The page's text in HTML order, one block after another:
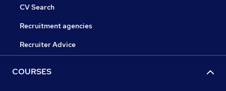
CV Search
Recruitment agencies
Recruiter Advice
COURSES